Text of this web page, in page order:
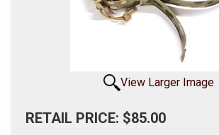
View Larger Image
RETAIL PRICE: $85.00